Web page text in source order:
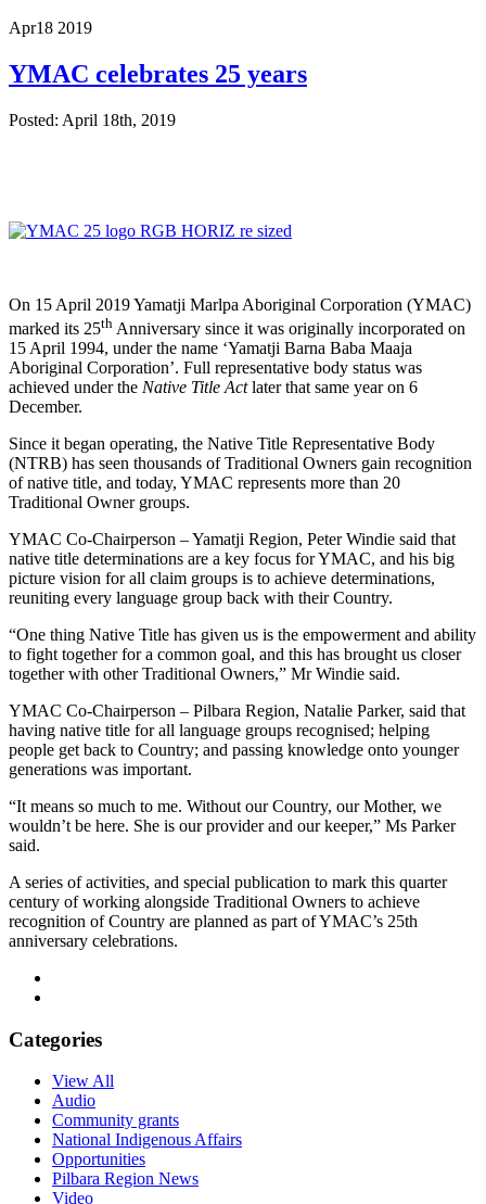
Apr18 2019
YMAC celebrates 25 years
Posted: April 18th, 2019
On 15 April 2019 Yamatji Marlpa Aboriginal Corporation (YMAC)
marked its 25th Anniversary since it was originally incorporated on
15 April 1994, under the name ‘Yamatji Barna Baba Maaja
Aboriginal Corporation’. Full representative body status was
achieved under the Native Title Actlater that same year on 6
December.
Since it began operating, the Native Title Representative Body
(NTRB) has seen thousands of Traditional Owners gain recognition
of native title, and today, YMAC represents more than 20
Traditional Owner groups.
YMAC Co-Chairperson – Yamatji Region, Peter Windie said that
native title determinations are a key focus for YMAC, and his big
picture vision for all claim groups is to achieve determinations,
reuniting every language group back with their Country.
“One thing Native Title has given us is the empowerment and ability
to fight together for a common goal, and this has brought us closer
together with other Traditional Owners,” Mr Windie said.
YMAC Co-Chairperson – Pilbara Region, Natalie Parker, said that
having native title for all language groups recognised; helping
people get back to Country; and passing knowledge onto younger
generations was important.
“It means so much to me. Without our Country, our Mother, we
wouldn’t be here. She is our provider and our keeper,” Ms Parker
said.
A series of activities, and special publication to mark this quarter
century of working alongside Traditional Owners to achieve
recognition of Country are planned as part of YMAC’s 25th
anniversary celebrations.
Categories
View All
Audio
Community grants
National Indigenous Affairs
Opportunities
Pilbara Region News
Video